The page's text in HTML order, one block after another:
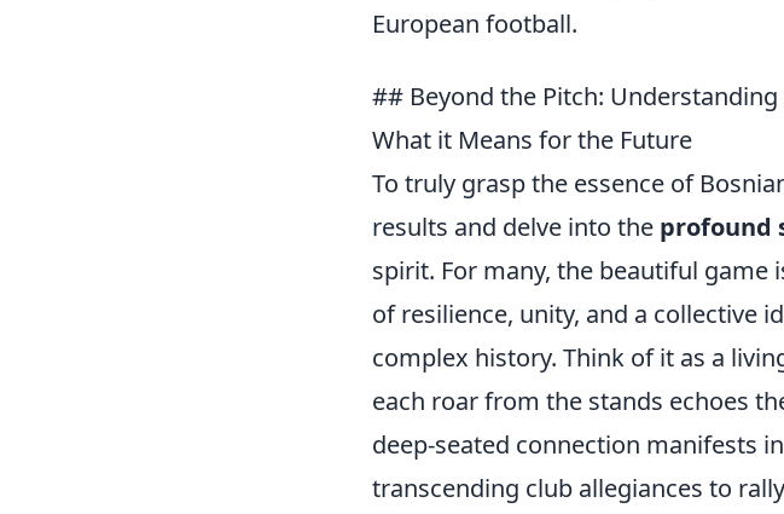
European football.
## Beyond the Pitch:
What it Means for the Future
To truly grasp the essence of
results and delve into the profound
spirit. For many, the beautiful
of resilience, unity, and a collective
complex history. Think of it as a
each roar from the stands echoes
deep-seated connection manifests
transcending club allegiances to